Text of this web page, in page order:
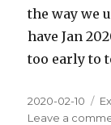
the way we
have Jan
too early to
Posted
on
2020-02-10
Leave a